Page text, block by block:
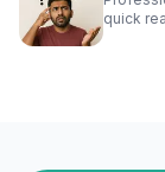
quick